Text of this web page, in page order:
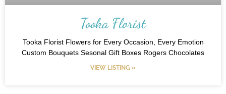
Tooka Florist
Tooka Florist Flowers for Every Occasion, Every Emotion
Custom Bouquets Sesonal Gift Boxes Rogers Chocolates
VIEW LISTING »